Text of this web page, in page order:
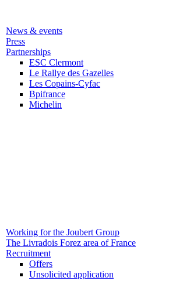
News & events
Press
Partnerships
ESC Clermont
Le Rallye des Gazelles
Les Copains-Cyfac
Bpifrance
Michelin
Working for the Joubert Group
The Livradois Forez area of France
Recruitment
Offers
Unsolicited application